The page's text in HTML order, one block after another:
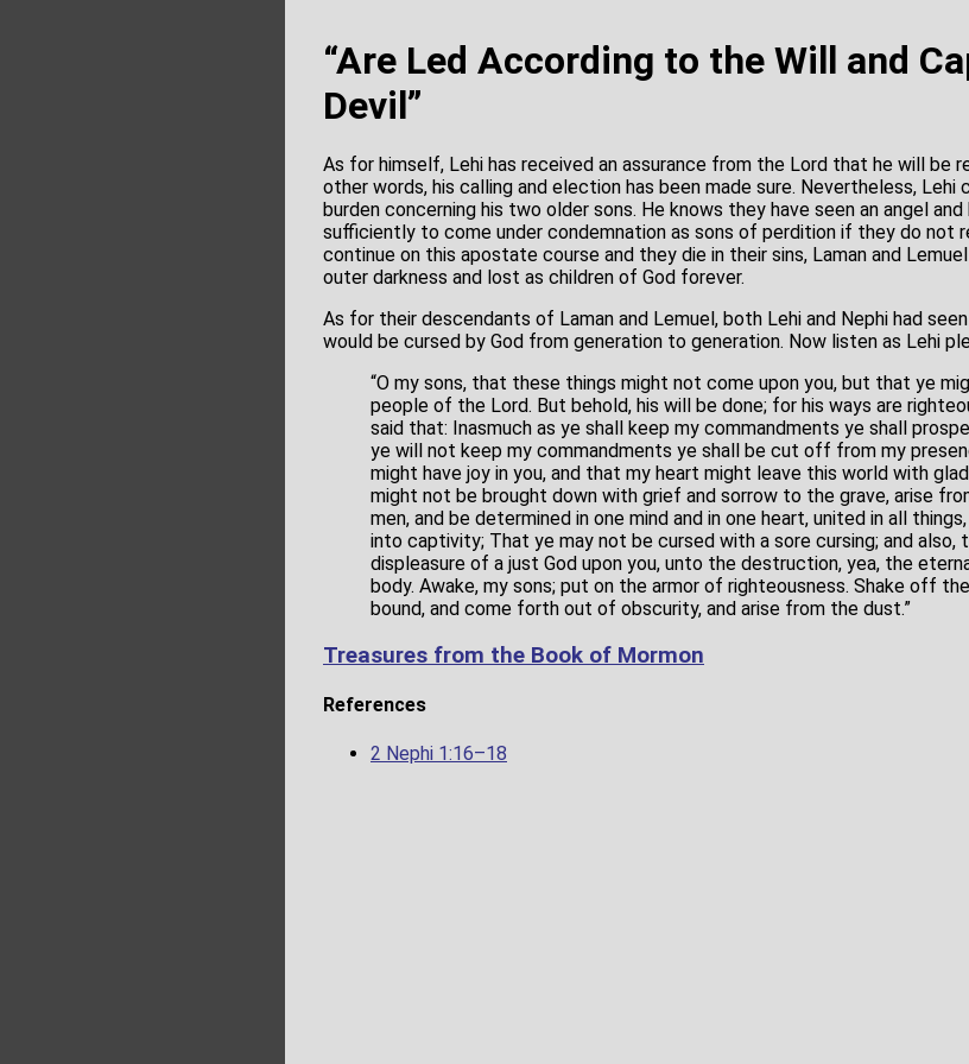
“Are Led According to the Will and
Devil”
As for himself, Lehi has received an assurance from the Lord that he will be
other words, his calling and election has been made sure. Nevertheless, Lehi
burden concerning his two older sons. He knows they have seen an angel
sufficiently to come under condemnation as sons of perdition if they do not
continue on this apostate course and they die in their sins, Laman and
outer darkness and lost as children of God forever.
As for their descendants of Laman and Lemuel, both Lehi and Nephi had
would be cursed by God from generation to generation. Now listen as Lehi
“O my sons, that these things might not come upon you, but that ye
people of the Lord. But behold, his will be done; for his ways are
said that: Inasmuch as ye shall keep my commandments ye shall
ye will not keep my commandments ye shall be cut off from my
might have joy in you, and that my heart might leave this world with
might not be brought down with grief and sorrow to the grave, arise
men, and be determined in one mind and in one heart, united in all
into captivity; That ye may not be cursed with a sore cursing; and also,
displeasure of a just God upon you, unto the destruction, yea, the
body. Awake, my sons; put on the armor of righteousness. Shake off
bound, and come forth out of obscurity, and arise from the dust.”
Treasures from the Book of Mormon
References
2 Nephi 1:16–18